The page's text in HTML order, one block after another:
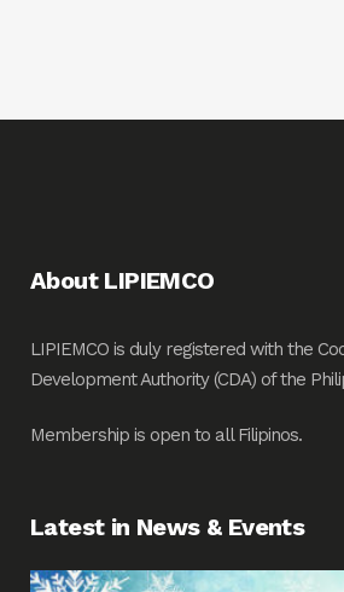
About LIPIEMCO
LIPIEMCO is duly registered with the
Development Authority (CDA) of the
Membership is open to all Filipinos.
Latest in News & Events